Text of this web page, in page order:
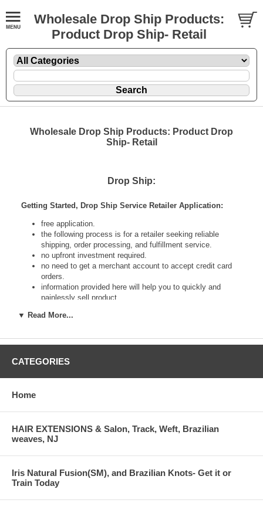
Wholesale Drop Ship Products:
Product Drop Ship- Retail
Wholesale Drop Ship Products: Product Drop
Ship- Retail
Drop Ship:
Getting Started, Drop Ship Service Retailer Application:
free application.
the following process is for a retailer seeking reliable
shipping, order processing, and fulfillment service.
no upfront investment required.
no need to get a merchant account to accept credit card
orders.
information provided here will help you to quickly and
painlessly sell product
schools and hospital stores, sole proprietorships, and online
drop shipping qualifies for wholesale pricing
information and shipping options.
$50 order quantity minimum
no order maximums.
gift wrap to separate destinations per order available.
fees: $0 per order.
apply today, sell tomorrow!
ordering.
enter Tax ID number, business/ name, and address in the
Comments field of the shopping cart.
▼ Read More...
CATEGORIES
Home
HAIR EXTENSIONS & Salon, Track, Weft, Brazilian
weaves, NJ
Iris Natural Fusion(SM), and Brazilian Knots- Get it or
Train Today